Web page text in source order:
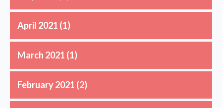
April 2021 (1)
March 2021 (1)
February 2021 (2)